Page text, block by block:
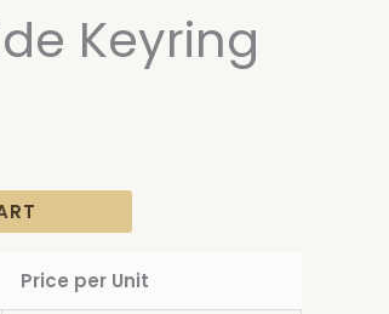
Keyring
Price per Unit